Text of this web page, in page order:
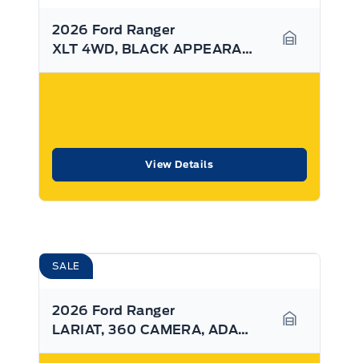
2026 Ford Ranger
XLT 4WD, BLACK APPEARANCE PKG, SYNC4
View Details
SALE
2026 Ford Ranger
LARIAT, 360 CAMERA, ADAPTIVE CRUISE, SYNC4